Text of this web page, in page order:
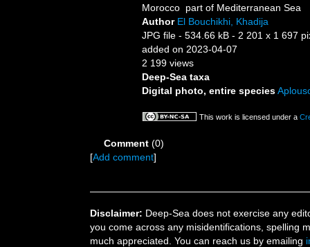
Morocco part of Mediterranean Sea
Author El Bouchikhi, Khadija
JPG file - 534.66 kB - 2 201 x 1 697
added on 2023-04-07
2 199 views
Deep-Sea taxa
Digital photo, entire species
This work is licensed under a
Comment (0)
[Add comment]
Disclaimer: Deep-Sea does not exercise any
you come across any misidentifications, spelling
much appreciated. You can reach us by emailing